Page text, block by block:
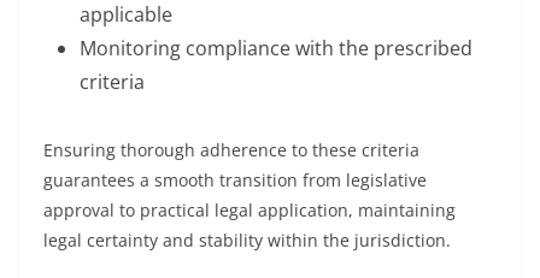
applicable
Monitoring compliance with the prescribed
criteria
Ensuring thorough adherence to these criteria
guarantees a smooth transition from legislative
approval to practical legal application, maintaining
legal certainty and stability within the jurisdiction.